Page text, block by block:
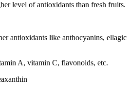
level of antioxidants than fresh fruits.
like anthocyanins, ellagic
A, vitamin C, flavonoids, etc.